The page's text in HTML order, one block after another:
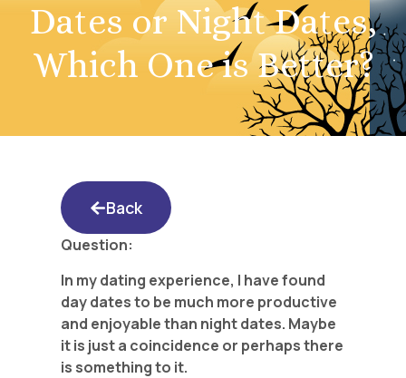
Dates or Night Dates,
Which One is Better?
Back
Question:
In my dating experience, I have found
day dates to be much more productive
and enjoyable than night dates. Maybe
it is just a coincidence or perhaps there
is something to it.